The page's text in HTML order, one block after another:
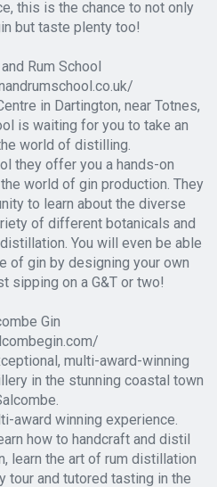
this is the chance to not only
but taste plenty too!
Rum School
in Dartington, near Totnes,
is waiting for you to take an
world of distilling.
they offer you a hands-on
world of gin production. They
to learn about the diverse
of different botanicals and
You will even be able
of gin by designing your own
sipping on a G&T or two!
Gin
multi-award-winning
in the stunning coastal town
award winning experience.
how to handcraft and distil
learn the art of rum distillation
tour and tutored tasting in the